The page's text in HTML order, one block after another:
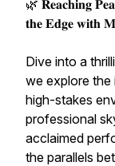
🌿 𝐑𝐞𝐚𝐜𝐡𝐢𝐧𝐠
𝐭𝐡𝐞 𝐄𝐝𝐠𝐞 𝐰𝐢𝐭𝐡
Dive into a
we explore
high-stakes
professional
acclaimed
the parallels